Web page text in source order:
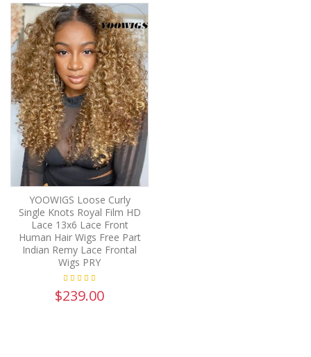
YOOWIGS Loose Curly
Single Knots Royal Film HD
Lace 13x6 Lace Front
Human Hair Wigs Free Part
Indian Remy Lace Frontal
Wigs PRY
$239.00